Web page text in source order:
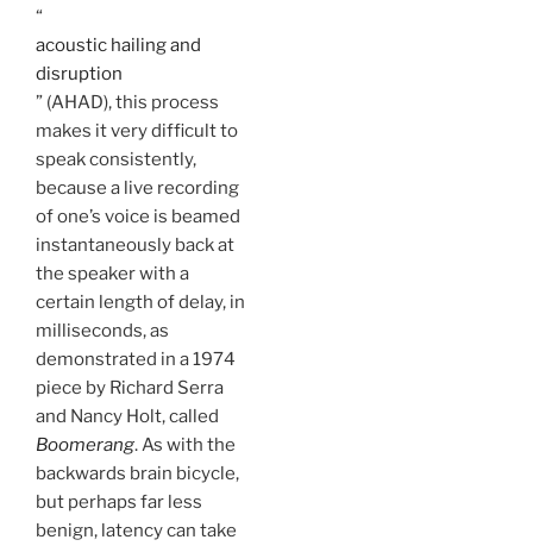
“
acoustic hailing and
disruption
” (AHAD), this process
makes it very difficult to
speak consistently,
because a live recording
of one’s voice is beamed
instantaneously back at
the speaker with a
certain length of delay, in
milliseconds, as
demonstrated in a 1974
piece by Richard Serra
and Nancy Holt, called
Boomerang. As with the
backwards brain bicycle,
but perhaps far less
benign, latency can take